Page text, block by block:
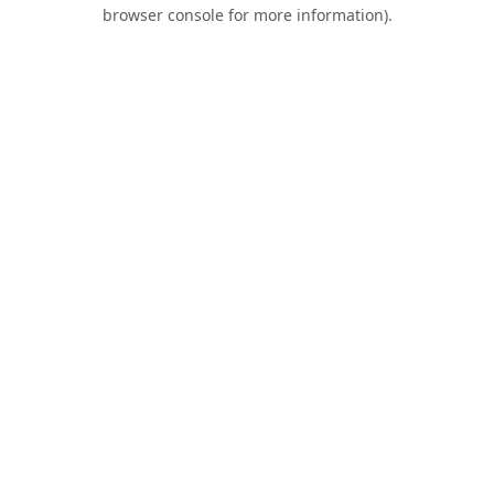
browser console for more information).